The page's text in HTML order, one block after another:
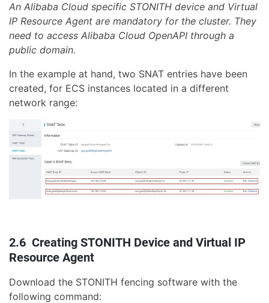
An Alibaba Cloud specific STONITH device and Virtual
IP Resource Agent are mandatory for the cluster. They
need to access Alibaba Cloud OpenAPI through a
public domain.
In the example at hand, two SNAT entries have been
created, for ECS instances located in a different
network range:
2.6 Creating STONITH Device and Virtual IP
Resource Agent
Download the STONITH fencing software with the
following command: